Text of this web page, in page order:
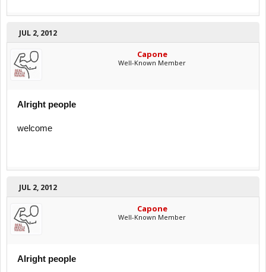
JUL 2, 2012
Capone
Well-Known Member
Alright people
welcome
JUL 2, 2012
Capone
Well-Known Member
Alright people